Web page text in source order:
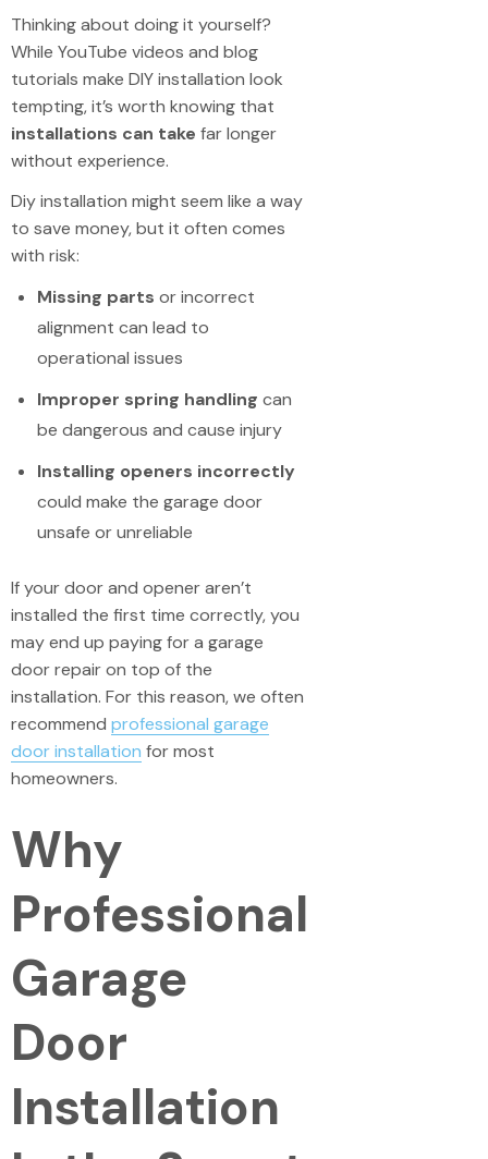
Thinking about doing it yourself?
While YouTube videos and blog
tutorials make DIY installation look
tempting, it’s worth knowing that
installations can take far longer
without experience.
Diy installation might seem like a way
to save money, but it often comes
with risk:
Missing parts or incorrect
alignment can lead to
operational issues
Improper spring handling can
be dangerous and cause injury
Installing openers incorrectly
could make the garage door
unsafe or unreliable
If your door and opener aren’t
installed the first time correctly, you
may end up paying for a garage
door repair on top of the
installation. For this reason, we often
recommend professional garage
door installation for most
homeowners.
Why
Professional
Garage
Door
Installation